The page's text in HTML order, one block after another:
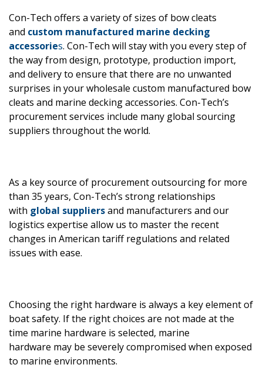
Con-Tech offers a variety of sizes of bow cleats
and custom manufactured marine decking
accessories. Con-Tech will stay with you every step of
the way from design, prototype, production import,
and delivery to ensure that there are no unwanted
surprises in your wholesale custom manufactured bow
cleats and marine decking accessories. Con-Tech’s
procurement services include many global sourcing
suppliers throughout the world.
As a key source of procurement outsourcing for more
than 35 years, Con-Tech’s strong relationships
with global suppliersand manufacturers and our
logistics expertise allow us to master the recent
changes in American tariff regulations and related
issues with ease.
Choosing the right hardware is always a key element of
boat safety. If the right choices are not made at the
time marine hardware is selected, marine
hardware may be severely compromised when exposed
to marine environments.